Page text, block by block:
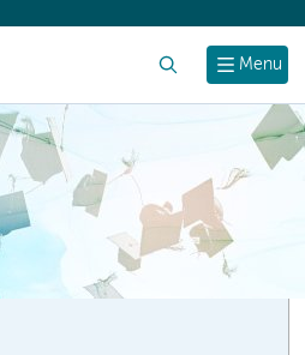
Menu